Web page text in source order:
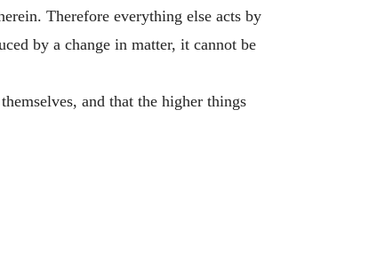
Therefore everything else acts by
by a change in matter, it cannot be
and that the higher things